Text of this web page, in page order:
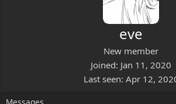
eve
New member
Joined Jan 11, 2020
Last seen Apr 12,